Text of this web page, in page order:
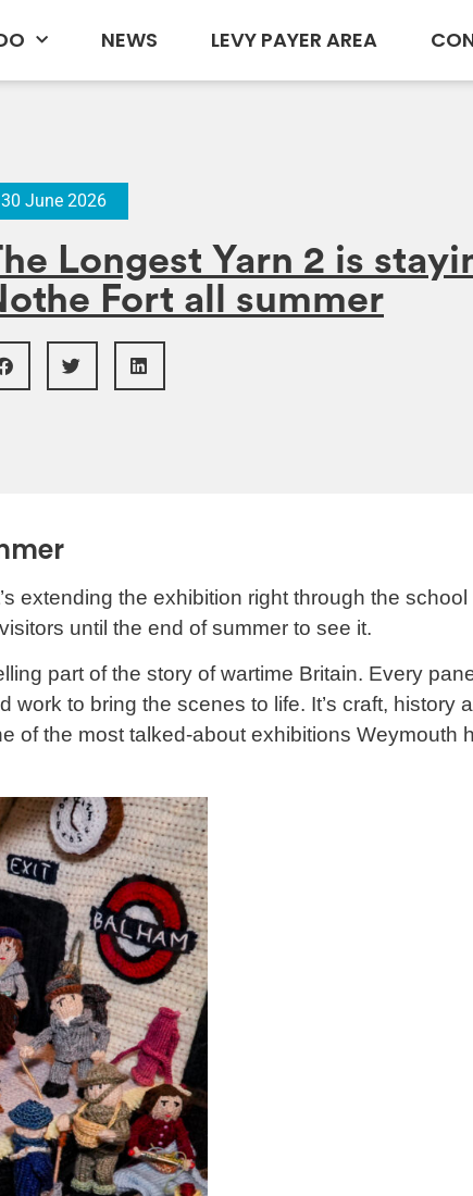
NEWS LEVY PAYER AREA
30 June 2026
Longest Yarn 2 is
Fort all summer
extending the exhibition right through the school
until the end of summer to see it.
part of the story of wartime Britain. Every
to bring the scenes to life. It’s craft, history
of the most talked-about exhibitions Weymouth